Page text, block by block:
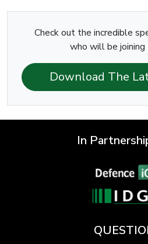
Check out the incredible
who will be joining
Download The
In